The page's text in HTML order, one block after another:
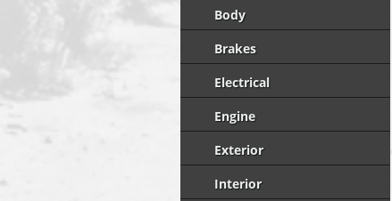
Body
Brakes
Electrical
Engine
Exterior
Interior